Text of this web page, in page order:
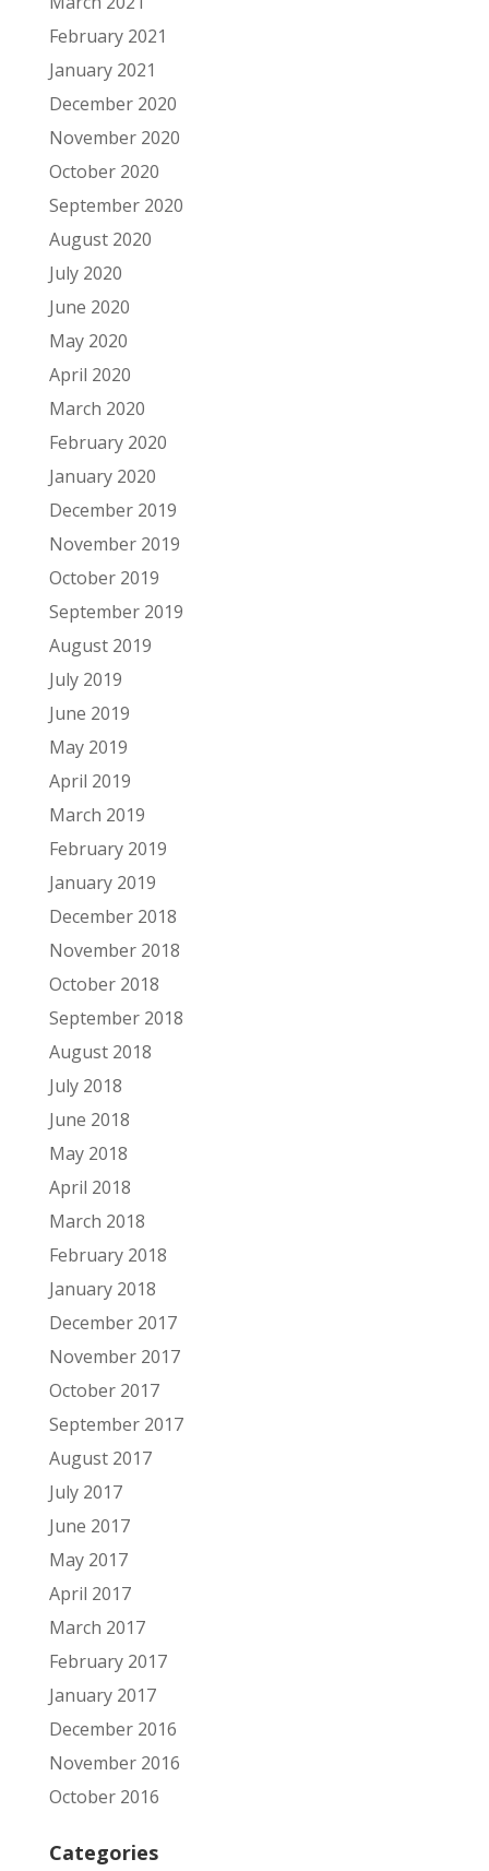
February 2021
January 2021
December 2020
November 2020
October 2020
September 2020
August 2020
July 2020
June 2020
May 2020
April 2020
March 2020
February 2020
January 2020
December 2019
November 2019
October 2019
September 2019
August 2019
July 2019
June 2019
May 2019
April 2019
March 2019
February 2019
January 2019
December 2018
November 2018
October 2018
September 2018
August 2018
July 2018
June 2018
May 2018
April 2018
March 2018
February 2018
January 2018
December 2017
November 2017
October 2017
September 2017
August 2017
July 2017
June 2017
May 2017
April 2017
March 2017
February 2017
January 2017
December 2016
November 2016
October 2016
Categories